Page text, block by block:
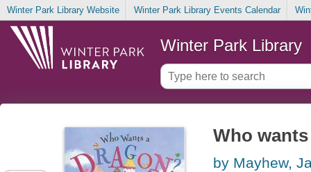
Winter Park Library Website Winter Park Library Events Calendar
Winter Park Library
Who
by Mayhew,